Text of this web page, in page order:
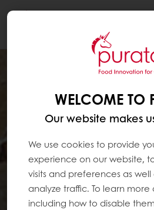
WELCOME TO
Our website makes
We use cookies to provide
experience on our website,
visits and preferences as
analyze traffic. To learn
including how to disable